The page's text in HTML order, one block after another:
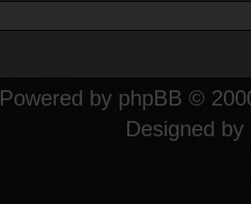
Powered by phpBB ©
Designed by